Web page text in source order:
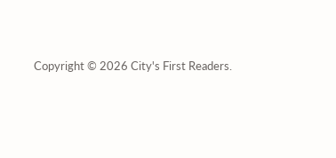
Copyright © 2026 City's First Readers.